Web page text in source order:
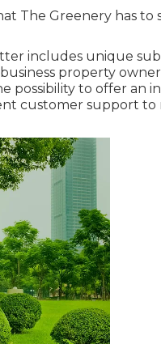
The Greenery has
includes unique
business property
possibility to offer an
customer support